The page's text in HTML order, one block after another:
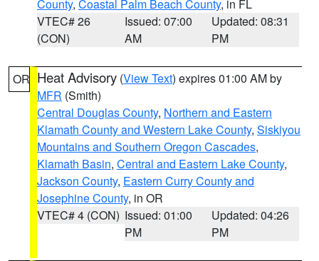
County, Coastal Palm Beach County, in FL
VTEC# 26
(CON)
Issued: 07:00
AM
Updated: 08:31
PM
OR Heat Advisory (View Text) expires 01:00 AM by
MFR (Smith)
Central Douglas County, Northern and Eastern
Klamath County and Western Lake County, Siskiyou
Mountains and Southern Oregon Cascades,
Klamath Basin, Central and Eastern Lake County,
Jackson County, Eastern Curry County and
Josephine County, in OR
VTEC# 4 (CON) Issued: 01:00
PM
Updated: 04:26
PM